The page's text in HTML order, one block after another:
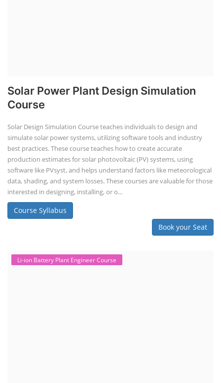
Solar Power Plant Design Simulation
Course
Solar Design Simulation Course teaches individuals to design and
simulate solar power systems, utilizing software tools and industry
best practices. These course teaches how to create accurate
production estimates for solar photovoltaic (PV) systems, using
software like PVsyst, and helps understand factors like meteorological
data, shading, and system losses. These courses are valuable for those
interested in designing, installing, or o...
Course Syllabus
Book your Seat
Li-ion Battery Plant Engineer Course